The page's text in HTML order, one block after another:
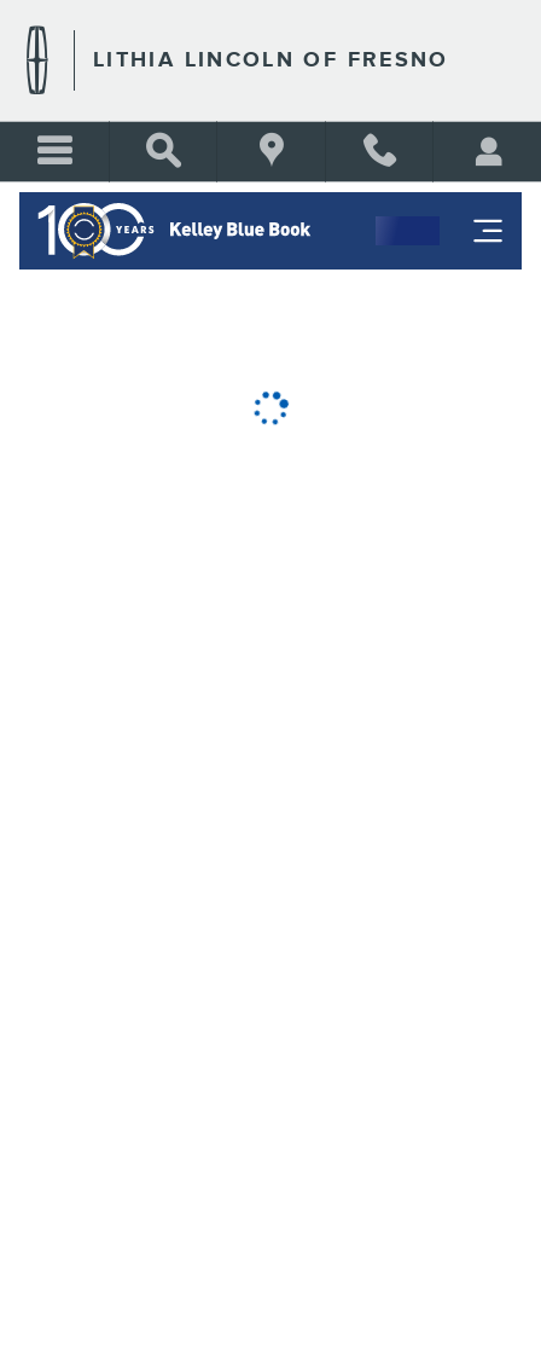
LITHIA LINCOLN OF
LITHIA LINCOLN OF FRESNO